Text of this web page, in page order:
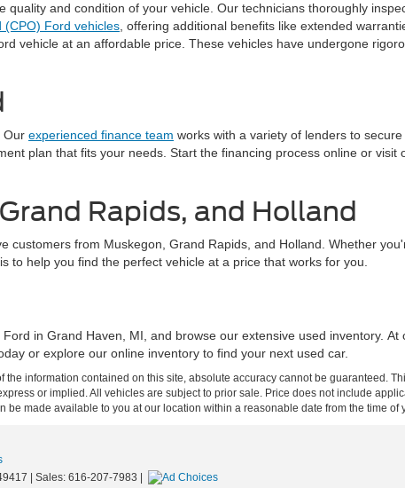
and condition of your vehicle. Our technicians thoroughly
(CPO) Ford vehicles , offering additional benefits like extended
vehicle at an affordable price. These vehicles have undergone
Our experienced finance team works with a variety of lenders to
plan that fits your needs. Start the financing process online or
Rapids, and Holland
customers from Muskegon, Grand Rapids, and Holland. Whether
help you find the perfect vehicle at a price that works for you.
in Grand Haven, MI, and browse our extensive used inventory. At
or explore our online inventory to find your next used car.
information contained on this site, absolute accuracy cannot be guaranteed.
or implied. All vehicles are subject to prior sale. Price does not include
made available to you at our location within a reasonable date from the time of
| Sales: 616-207-7983